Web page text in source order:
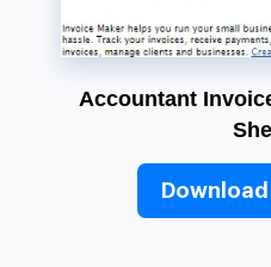
Accountant